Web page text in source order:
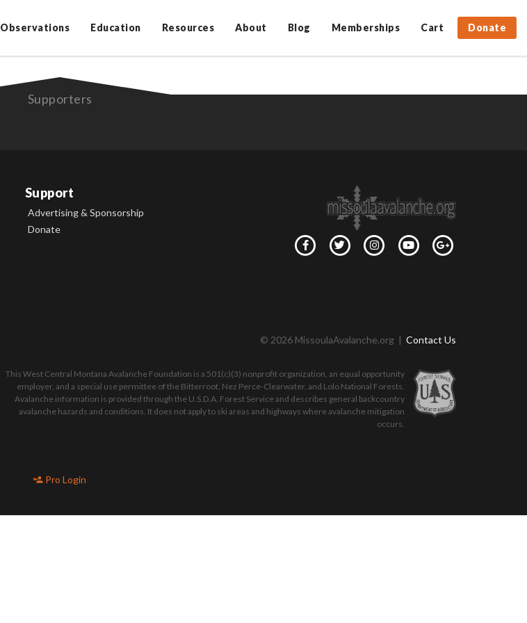
Observations Education Resources About Blog Memberships Cart Donate
Supporters
Support
Advertising & Sponsorship
Donate
© 2026 MissoulaAvalanche.org | Contact Us
This West Central Montana Avalanche Foundation is a 501(c)(3) nonprofit organization, an equal opportunity
employer, and a special use permittee of the Bitterroot, Nez Perce-Clearwater, and Lolo National Forests.
Avalanche information is provided through the U.S.D.A. Forest Service and describes general backcountry
avalanche hazards and conditions. It does not apply to ski areas and highways where avalanche mitigation
occurs.
Pro Login